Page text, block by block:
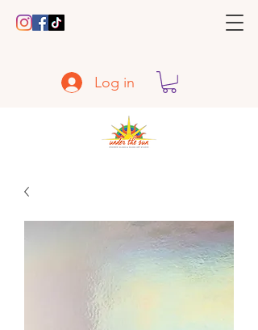
Log in